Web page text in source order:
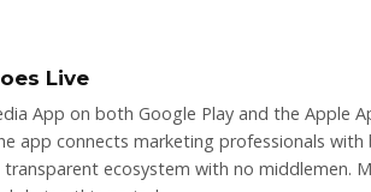
Live
App on both Google Play and the Apple
app connects marketing professionals
ecosystem with no middlemen.